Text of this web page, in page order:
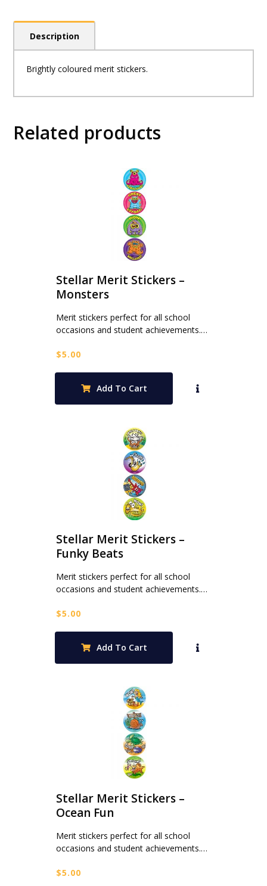
Description
Brightly coloured merit stickers.
Related products
Stellar Merit Stickers –
Monsters
Merit stickers perfect for all school
occasions and student achievements.…
$5.00
Add To Cart
Stellar Merit Stickers –
Funky Beats
Merit stickers perfect for all school
occasions and student achievements.…
$5.00
Add To Cart
Stellar Merit Stickers –
Ocean Fun
Merit stickers perfect for all school
occasions and student achievements.…
$5.00